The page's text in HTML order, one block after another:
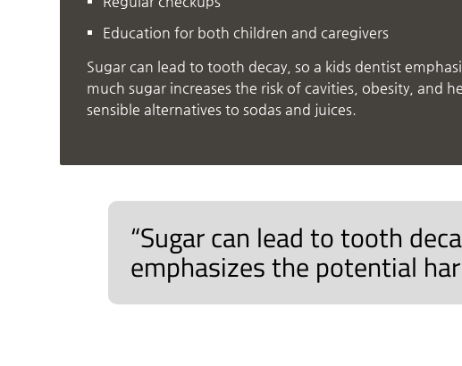
Education for both children and caregivers
Sugar can lead to tooth decay, so a kids dentist
much sugar increases the risk of cavities, obesity, and
sensible alternatives to sodas and juices.
“Sugar can lead to tooth
emphasizes the potential